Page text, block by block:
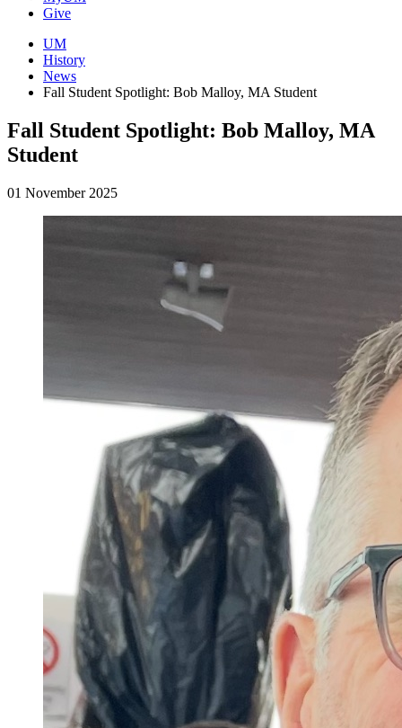
Give
UM
History
News
Fall Student Spotlight: Bob Malloy, MA Student
Fall Student Spotlight: Bob Malloy, MA
Student
01 November 2025